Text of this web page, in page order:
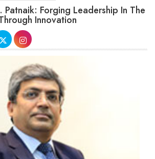
Patnaik: Forging Leadership In The
Innovation